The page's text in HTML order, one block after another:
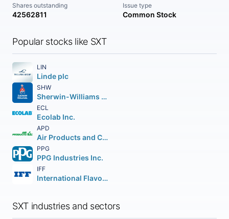
Shares outstanding
42562811
Issue type
Common Stock
Popular stocks like SXT
LIN
Linde plc
SHW
Sherwin-Williams Company (The)
ECL
Ecolab Inc.
APD
Air Products and Chemicals Inc.
PPG
PPG Industries Inc.
IFF
International Flavors & Fragrances Inc.
SXT industries and sectors